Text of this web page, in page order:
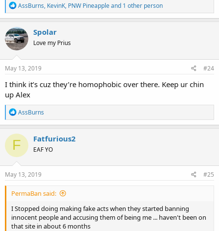
R
e
a
c
t
i
o
n
s
AssBurns, KevinK, PNW Pineappleand 1 other person
Spolar
Love my Prius
May 13, 2019 #24
I think it’s cuz they’re homophobic over there. Keep ur chin
up Alex
R
e
a
c
t
o
n
s
AssBurns
F Fatfurious2
EAF YO
May 13, 2019 #25
PermaBan said:
I Stopped doing making fake acts when they started banning
innocent people and accusing them of being me ... haven't been on
that site in about 6 months